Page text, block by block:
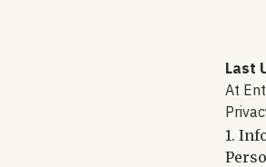
Last
At
1.